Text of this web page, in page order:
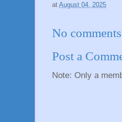
at August 04, 2025
No
Post a
Note: Only a